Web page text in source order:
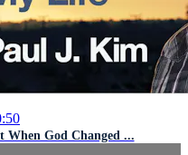
When God Changed ...